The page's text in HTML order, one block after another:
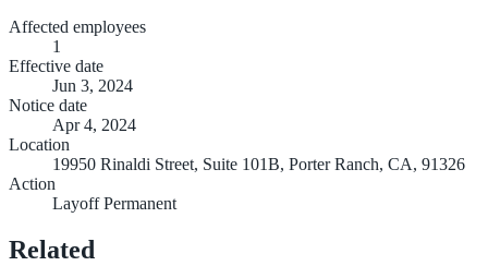
Affected employees
1
Effective date
Jun 3, 2024
Notice date
Apr 4, 2024
Location
19950 Rinaldi Street, Suite 101B, Porter Ranch, CA, 91326
Action
Layoff Permanent
Related